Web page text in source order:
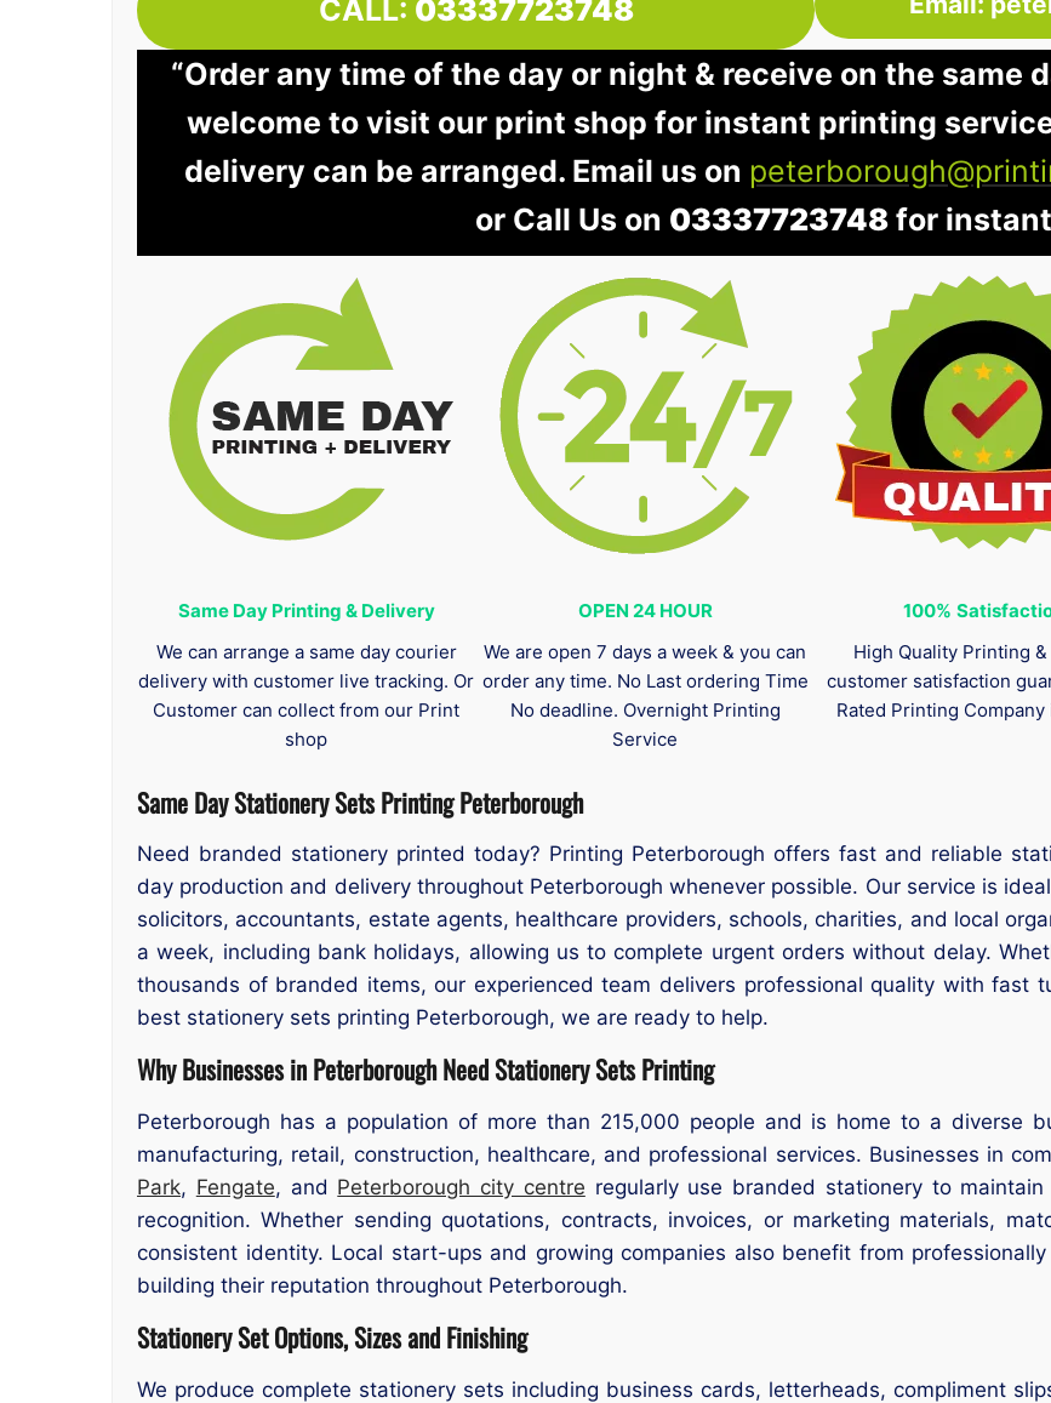
CALL: 03337723748
“Order any time of the day or night & receive on the same
welcome to visit our print shop for instant printing
delivery can be arranged. Email us on
or Call Us on 03337723748for instant
Same Day Printing & Delivery
We can arrange a same day courier
delivery with customer live tracking. Or
Customer can collect from our Print
shop
OPEN 24 HOUR
We are open 7 days a week & you can
order any time. No Last ordering Time
No deadline. Overnight Printing
Service
100%
High Quality Printing &
customer satisfaction
Rated Printing Company
Same Day Stationery Sets Printing Peterborough
Need branded stationery printed today? Printing Peterborough offers fast and reliable
day production and delivery throughout Peterborough whenever possible. Our service is
solicitors, accountants, estate agents, healthcare providers, schools, charities, and local
a week, including bank holidays, allowing us to complete urgent orders without delay.
thousands of branded items, our experienced team delivers professional quality with fast
best stationery sets printing Peterborough, we are ready to help.
Why Businesses in Peterborough Need Stationery Sets Printing
Peterborough has a population of more than 215,000 people and is home to a diverse
manufacturing, retail, construction, healthcare, and professional services. Businesses in
Park, Fengate, and Peterborough city centre regularly use branded stationery to
recognition. Whether sending quotations, contracts, invoices, or marketing materials,
consistent identity. Local start-ups and growing companies also benefit from
building their reputation throughout Peterborough.
Stationery Set Options, Sizes and Finishing
We produce complete stationery sets including business cards, letterheads, compliment